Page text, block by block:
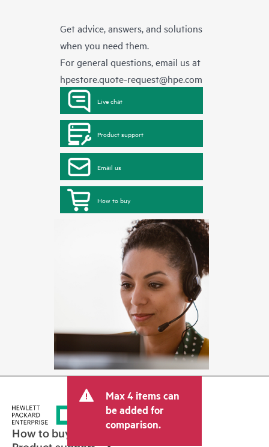
Get advice, answers, and solutions
when you need them.
For general questions, email us at
hpestore.quote-request@hpe.com
Live chat
Product support
Email us
How to buy
Max 4 items can
be added for
comparison.
How to buy